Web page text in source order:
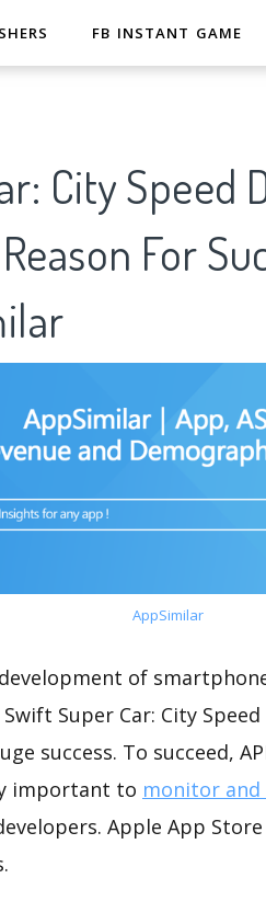
FB INSTANT GAME
City
For
AppSimilar
of
Super Car: City
success. To succeed,
important to monitor and
Apple App